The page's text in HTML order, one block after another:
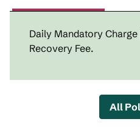
Daily Mandatory
Recovery Fee.
All